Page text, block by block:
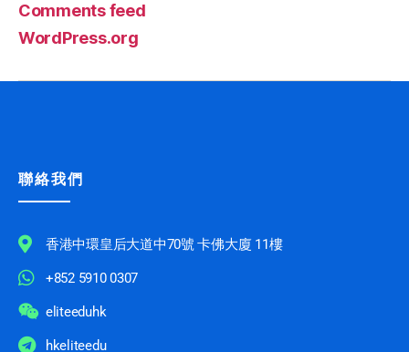
Comments feed
WordPress.org
聯絡我們
香港中環皇后大道中70號 卡佛大廈 11樓
+852 5910 0307
eliteeduhk
hkeliteedu